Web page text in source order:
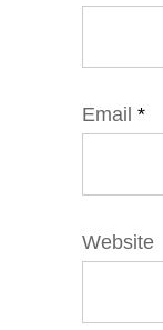
Email *
Website